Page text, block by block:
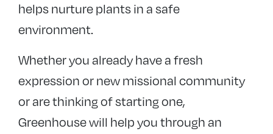
helps nurture plants in a safe
environment.
Whether you already have a fresh
expression or new missional community
or are thinking of starting one,
Greenhouse will help you through an